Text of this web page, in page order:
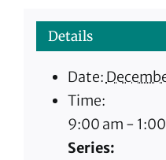
Details
Date:
Time:
9:00 am -
Series: